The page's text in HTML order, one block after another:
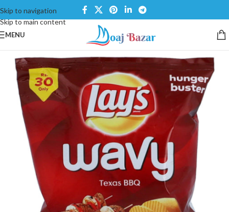
Skip to navigation
Skip to main content
MENU